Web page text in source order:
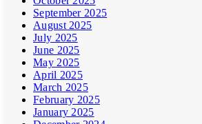
September 2025
August 2025
July 2025
June 2025
May 2025
April 2025
March 2025
February 2025
January 2025